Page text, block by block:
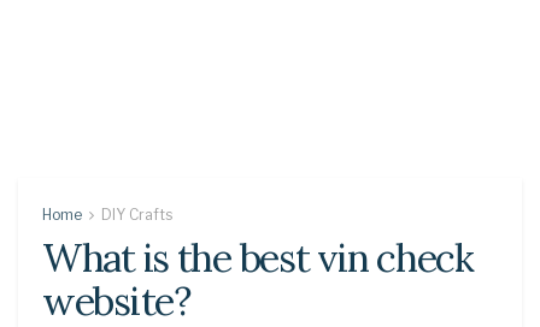
Home DIY Crafts
What is the best vin check
website?